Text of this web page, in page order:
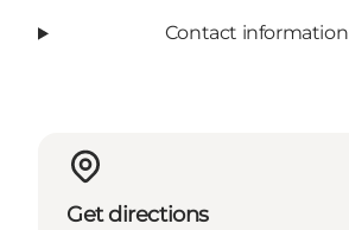
Contact information
Get directions